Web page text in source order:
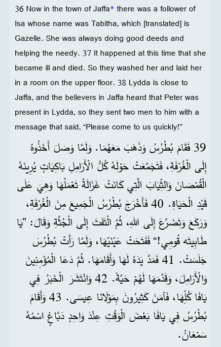
36 Now in the town of Jaffa* there was a follower of
Isa whose name was Tabitha, which [translated] is
Gazelle. She was always doing good deeds and
helping the needy. 37 It happened at this time that she
became ill and died. So they washed her and laid her
in a room on the upper floor. 38 Lydda is close to
Jaffa, and the believers in Jaffa heard that Peter was
present in Lydda, so they sent two men to him with a
message that said, “Please come to us quickly!”
39 فَقَامَ بُطْرُسُ وَذَهَبَ مَعَهُمَا. وَلَمَّا وَصَلَ أَخَذُوهُ
إِلَى الْغُرْفَةِ، فَتَجَمَّعَتْ حَوْلَهُ كُلُّ الْأَرَامِلِ بَاكِيَاتٍ يُرِينَهُ
الْقُمْصَانَ وَالثِّيَابَ الَّتِي كَانَتْ غَزَالَةُ تَعْمَلُهَا وَهِيَ عَلَى
قَيْدِ الْحَيَاةِ. 40 فَأَخْرَجَ بُطْرُسُ الْجَمِيعَ مِنَ الْغُرْفَةِ،
وَرَكَعَ وَتَضَرَّعَ إِلَى اللهِ، ثُمَّ الْتَفَتَ إِلَى الْجُثَّةِ وَقَالَ: ”يَا
طَابِيتَه قُومِي!“ فَفَتَحَتْ عَيْنَيْهَا، وَلَمَّا رَأَتْ بُطْرُسَ
جَلَسَتْ. 41 فَمَدَّ يَدَهُ لَهَا وَأَقَامَهَا. ثُمَّ دَعَا الْمُؤْمِنِينَ
وَالْأَرَامِلَ، وَقَدَّمَهَا لَهُمْ حَيَّةً. 42 وَانْتَشَرَ الْخَبَرُ فِي
يَافَا كُلِّهَا، فَآمَنَ كَثِيرُونَ بِمَوْلَانَا عِيسَى. 43 وَأَقَامَ
بُطْرُسُ فِي يَافَا بَعْضَ الْوَقْتِ عِنْدَ وَاحِدٍ دَبَّاغٍ اسْمُهُ
سَمْعَانُ.